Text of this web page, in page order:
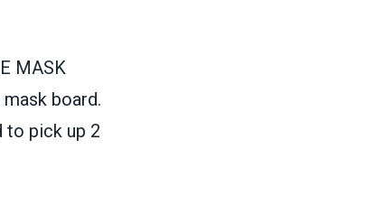
MASK
board.
to pick up 2